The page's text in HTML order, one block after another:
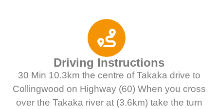
Driving Instructions
30 Min 10.3km the centre of Takaka drive to
Collingwood on Highway (60) When you cross
over the Takaka river at (3.6km) take the turn